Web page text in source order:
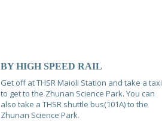
BY HIGH SPEED RAIL
Get off at THSR Maioli Station and take a taxi
to get to the Zhunan Science Park. You can
also take a THSR shuttle bus(101A) to the
Zhunan Science Park.